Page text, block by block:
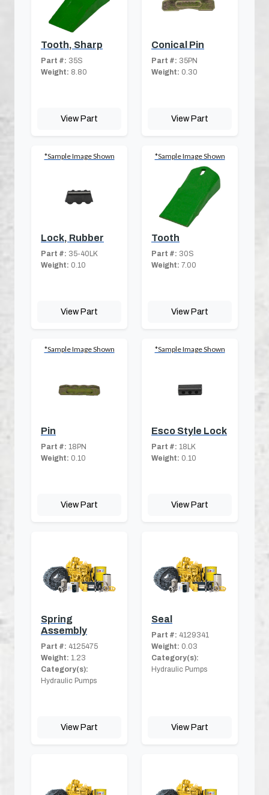
Tooth, Sharp
Part #: 35S
Weight: 8.80
View Part
Conical Pin
Part #: 35PN
Weight: 0.30
View Part
*Sample Image Shown
Lock, Rubber
Part #: 35-40LK
Weight: 0.10
View Part
*Sample Image Shown
Tooth
Part #: 30S
Weight: 7.00
View Part
*Sample Image Shown
Pin
Part #: 18PN
Weight: 0.10
View Part
*Sample Image Shown
Esco Style Lock
Part #: 18LK
Weight: 0.10
View Part
Spring
Assembly
Part #: 4125475
Weight: 1.23
Category(s):
Hydraulic Pumps
View Part
Seal
Part #: 4129341
Weight: 0.03
Category(s):
Hydraulic Pumps
View Part